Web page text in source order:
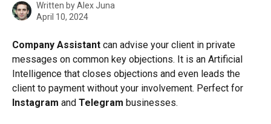
Written byAlex Juna
April 10, 2024
Company Assistant can advise your client in private
messages on common key objections. It is an Artificial
Intelligence that closes objections and even leads the
client to payment without your involvement. Perfect for
Instagram and Telegram businesses.